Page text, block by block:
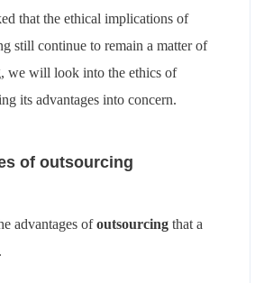
that the ethical implications of
still continue to remain a matter of
we will look into the ethics of
its advantages into concern.
of outsourcing
advantages ofoutsourcing that a